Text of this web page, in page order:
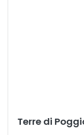
Terre di